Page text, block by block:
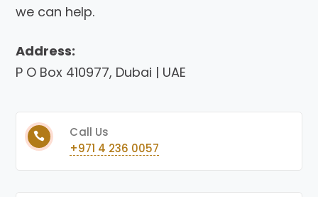
we can help.
Address:
P O Box 410977, Dubai | UAE
Call Us
+971 4 236 0057